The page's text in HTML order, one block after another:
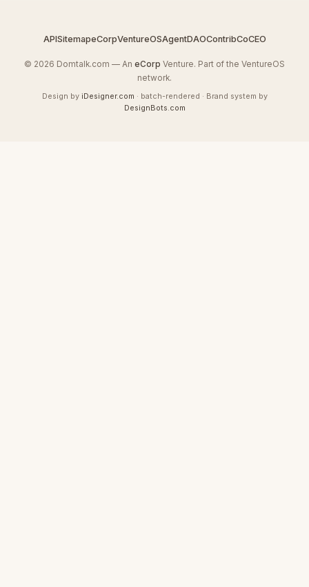
APISitemapeCorpVentureOSAgentDAOContribCoCEO
© 2026 Domtalk.com — An eCorp Venture. Part of the VentureOS
network.
Design by iDesigner.com · batch-rendered · Brand system by
DesignBots.com